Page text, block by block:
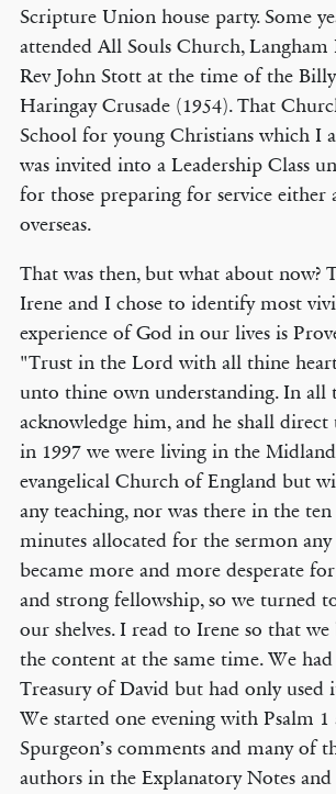
Scripture Union house party. Some
attended All Souls Church, Langham
Rev John Stott at the time of the
Haringay Crusade (1954). That
School for young Christians which I
was invited into a Leadership Class
for those preparing for service either
overseas.
That was then, but what about now?
Irene and I chose to identify most
experience of God in our lives is
"Trust in the Lord with all thine
unto thine own understanding. In all
acknowledge him, and he shall direct
in 1997 we were living in the
evangelical Church of England but
any teaching, nor was there in the
minutes allocated for the sermon any
became more and more desperate
and strong fellowship, so we turned
our shelves. I read to Irene so that
the content at the same time. We had
Treasury of David but had only used
We started one evening with Psalm 1
Spurgeon’s comments and many of
authors in the Explanatory Notes and